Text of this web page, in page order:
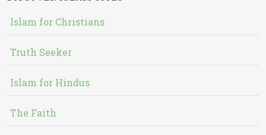
Islam for Christians
Truth Seeker
Islam for Hindus
The Faith